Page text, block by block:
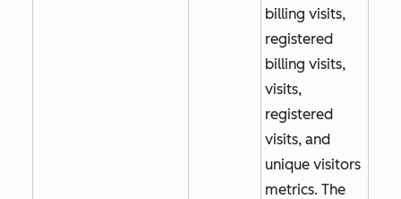
billing visits,
registered
billing visits,
visits,
registered
visits, and
unique visitors
metrics. The